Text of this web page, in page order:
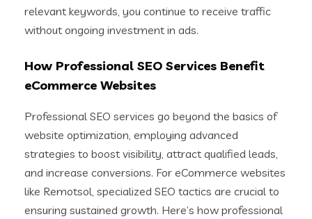
relevant keywords, you continue to receive traffic
without ongoing investment in ads.
How Professional SEO Services Benefit
eCommerce Websites
Professional SEO services go beyond the basics of
website optimization, employing advanced
strategies to boost visibility, attract qualified leads,
and increase conversions. For eCommerce websites
like Remotsol, specialized SEO tactics are crucial to
ensuring sustained growth. Here’s how professional